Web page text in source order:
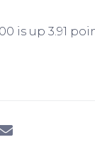
is up 3.91